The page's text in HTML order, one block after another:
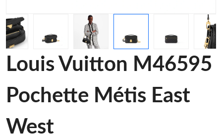
Louis Vuitton M46595
Pochette Métis East
West